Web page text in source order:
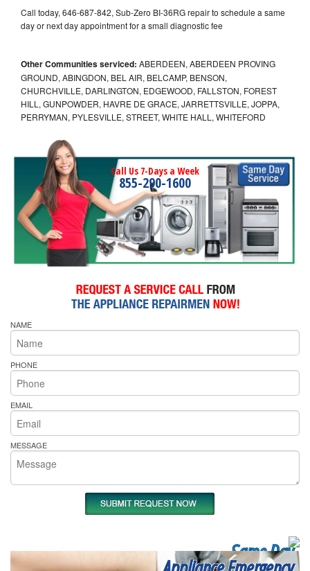
Call today, 646-687-842, Sub-Zero BI-36RG repair to schedule a same
day or next day appointment for a small diagnostic fee
Other Communities serviced: ABERDEEN, ABERDEEN PROVING
GROUND, ABINGDON, BEL AIR, BELCAMP, BENSON,
CHURCHVILLE, DARLINGTON, EDGEWOOD, FALLSTON, FOREST
HILL, GUNPOWDER, HAVRE DE GRACE, JARRETTSVILLE, JOPPA,
PERRYMAN, PYLESVILLE, STREET, WHITE HALL, WHITEFORD
Call Us 7-Days a Week
855-290-1600
NAME
PHONE
EMAIL
MESSAGE
Same Day